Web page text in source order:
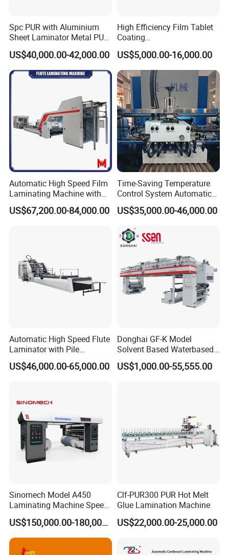
wood, wood plastic, door covers and other lines
Surface coated with PVC film, implant paper,
veneer, CPL, leather, aluminum foil, copper foil and
Our Advantages
to their needs 30/46/58 robotic arm machines to
minute, good solvent resistance and weather
resistance, the material does not open at -40 - 140°
temperature; the glue replacement amount is
controlled by PLC, and accurate And save glue
Spc PUR with Aluminium
Sheet Laminator Metal PUR
Laminating Machine
US$40,000.00-42,000.00
High Efficiency Film Tablet
Coating
Machine/Lamination/Lami
nating
US$5,000.00-16,000.00
Automatic High Speed Film
Laminating Machine with
Automatic Flip Flop Unit
US$67,200.00-84,000.00
Time-Saving Temperature
Control System Automatic
Film Laminating Machine
with Smooth Surface
US$35,000.00-46,000.00
Automatic High Speed Flute
Laminator with Pile
Stacker/Flute Laminator for
Box
US$46,000.00-65,000.00
Donghai GF-K Model
Solvent Based Waterbased
Dry Laminating Machine
Solventbased Coating
US$1,000.00-55,555.00
Sinomech Model A450
Laminating Machine Speed
450 Mpm High-Speed
Plastic Films/Paper Solvent
Free Laminating Machine
US$150,000.00-180,000.00
Clf-PUR300 PUR Hot Melt
Glue Lamination Machine
US$22,000.00-25,000.00